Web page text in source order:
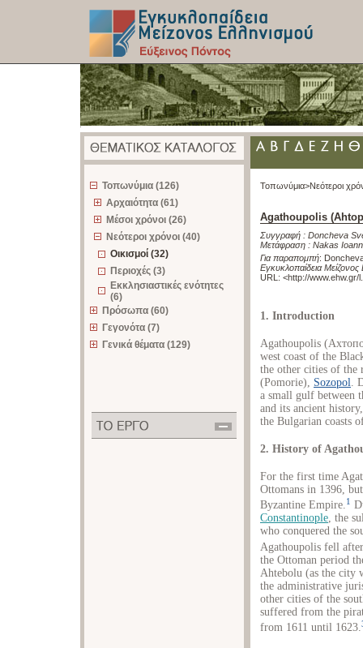
Τοπωνύμια (126)
Αρχαιότητα (61)
Μέσοι χρόνοι (26)
Νεότεροι χρόνοι (40)
Οικισμοί (32)
Περιοχές (3)
Εκκλησιαστικές ενότητες
(6)
Πρόσωπα (60)
Γεγονότα (7)
Γενικά θέματα (129)
Τοπωνύμια>Νεότεροι
Agathoupolis
Συγγραφή : Doncheva
Μετάφραση : Nakas
Για παραπομπή:
Εγκυκλοπαίδεια
URL: <http://www.ehw.gr/
1. Introduction
Agathoupolis
west coast of the
the other cities of the
(Pomorie), Sozopol.
a small gulf between
and its ancient
the Bulgarian coasts
2. History of
For the first time
Ottomans in 1396,
Byzantine Empire.1
Constantinople, the
who conquered the
Agathoupolis fell
the Ottoman period
Ahtebolu (as the city
the administrative
other cities of the
suffered from the
from 1611 until 1623.